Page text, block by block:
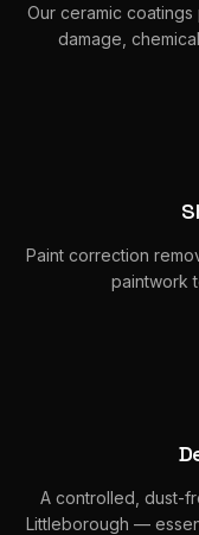
Our ceramic
damage,
Paint correction
paintwork
A controlled, dust-
Littleborough —